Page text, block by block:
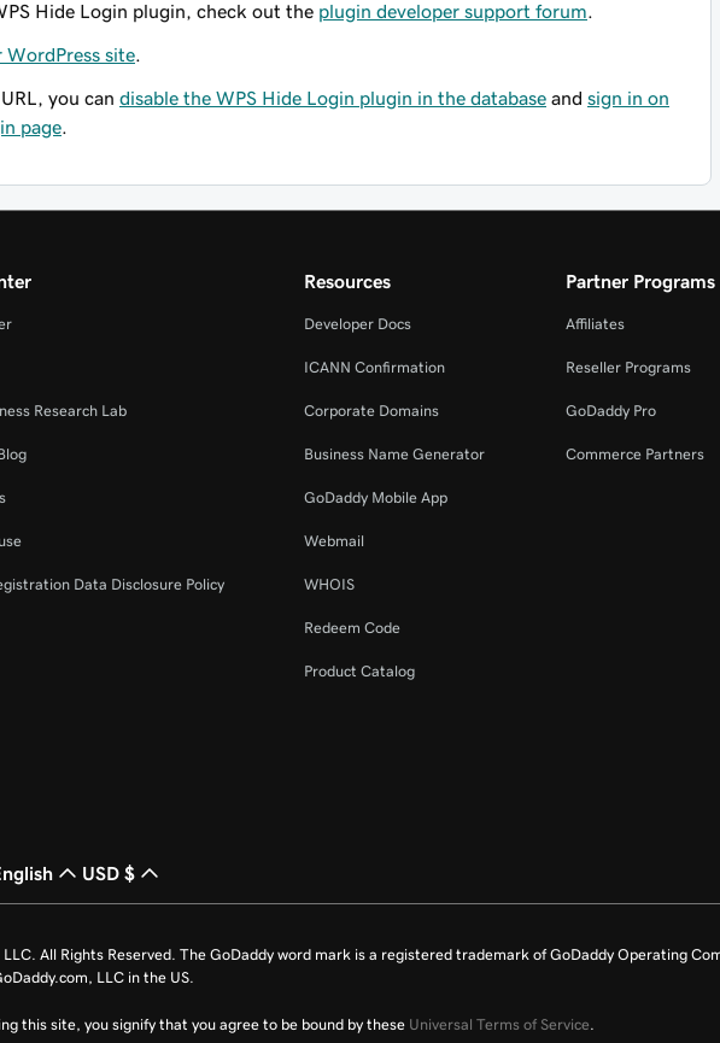
Hide Login plugin, check out the plugin developer support forum
WordPress site
you can disable the WPS Hide Login plugin in the database and sign in on
page
Research Lab
Data Disclosure Policy
Resources
Developer Docs
ICANN Confirmation
Corporate Domains
Business Name Generator
GoDaddy Mobile App
Webmail
WHOIS
Redeem Code
Product Catalog
Partner Programs
Affiliates
Reseller Programs
GoDaddy Pro
Commerce Partners
USD $
All Rights Reserved. The GoDaddy word mark is a registered trademark of GoDaddy Operating
LLC in the US.
this site, you signify that you agree to be bound by these Universal Terms of Service.